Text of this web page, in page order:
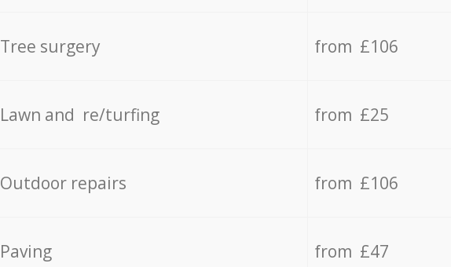
Tree surgery from £106
Lawn and re/turfing from £25
Outdoor repairs from £106
Paving from £47